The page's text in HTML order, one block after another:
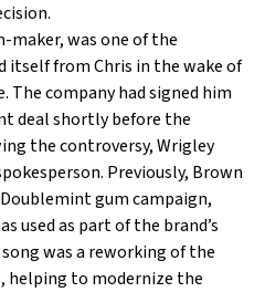
maker, was one of the
itself from Chris in the wake of
The company had signed him
deal shortly before the
the controversy, Wrigley
Previously, Brown
gum campaign,
used as part of the brand’s
was a reworking of the
helping to modernize the